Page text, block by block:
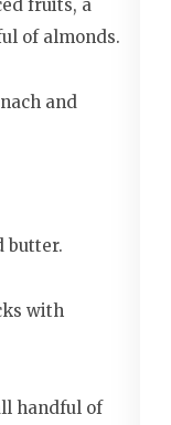
fruits, a
of almonds.
and
butter.
with
handful of